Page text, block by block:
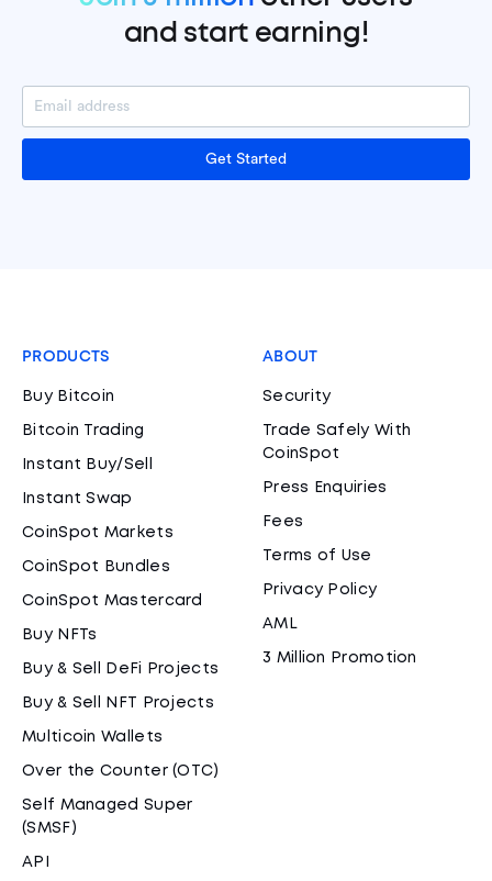
and start earning!
Get Started
PRODUCTS
Buy Bitcoin
Bitcoin Trading
Instant Buy/Sell
Instant Swap
CoinSpot Markets
CoinSpot Bundles
CoinSpot Mastercard
Buy NFTs
Buy & Sell DeFi Projects
Buy & Sell NFT Projects
Multicoin Wallets
Over the Counter (OTC)
Self Managed Super
(SMSF)
API
ABOUT
Security
Trade Safely With
CoinSpot
Press Enquiries
Fees
Terms of Use
Privacy Policy
AML
3 Million Promotion